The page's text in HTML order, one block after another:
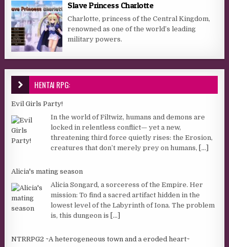
Slave Princess Charlotte
Charlotte, princess of the Central Kingdom,
renowned as one of the world’s leading
military powers.
HENTAI RPG:
Evil Girls Party!
In the world of Filtwiz, humans and demons are
locked in relentless conflict— yet a new,
threatening third force quietly rises: the Erosion,
creatures that don’t merely prey on humans,
[...]
Alicia's mating season
Alicia Songard, a sorceress of the Empire. Her
mission: To find a sacred artifact hidden in the
lowest level of the Labyrinth of Iona. The problem
is, this dungeon is
[...]
NTRRPG2 ~A heterogeneous town and a eroded heart~